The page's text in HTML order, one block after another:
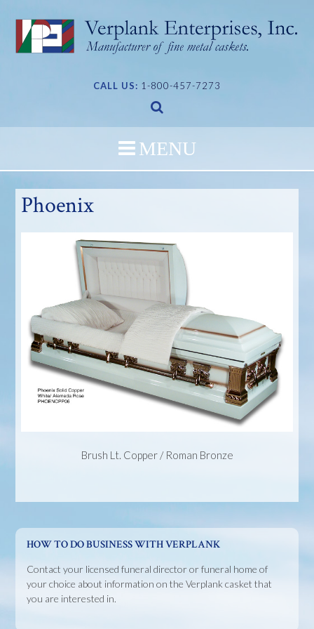
content
CALL US: 1-800-457-7273
Phoenix
Brush Lt. Copper / Roman Bronze
HOW TO DO BUSINESS WITH VERPLANK
Contact your licensed funeral director or funeral home of
your choice about information on the Verplank casket that
you are interested in.